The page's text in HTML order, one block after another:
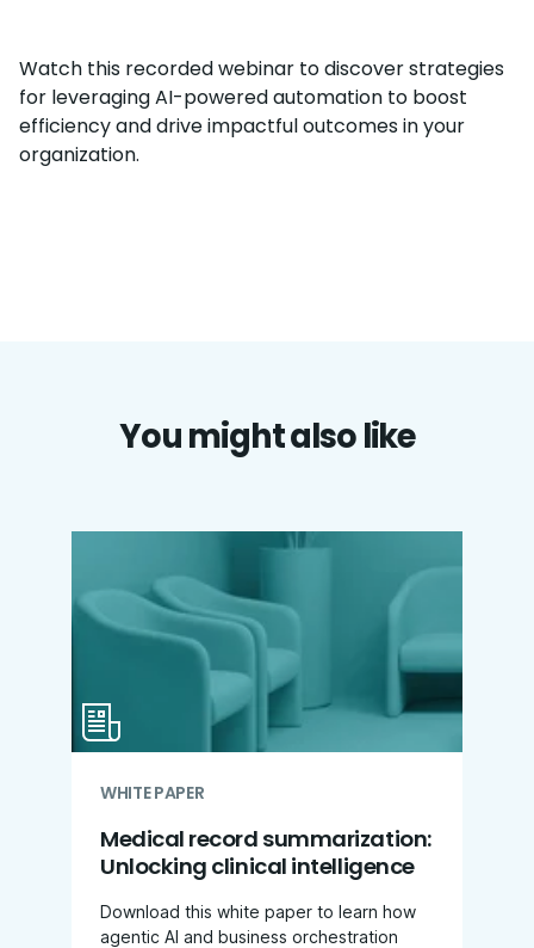
Watch this recorded webinar to discover strategies
for leveraging AI-powered automation to boost
efficiency and drive impactful outcomes in your
organization.
You might also like
WHITE PAPER
Medical record summarization:
Unlocking clinical intelligence
Download this white paper to learn how
agentic AI and business orchestration